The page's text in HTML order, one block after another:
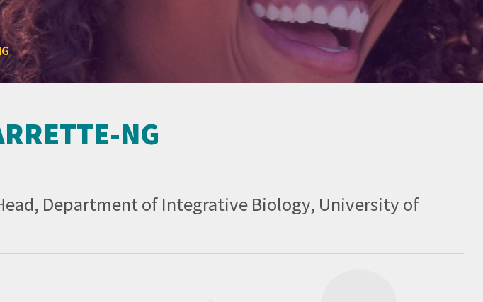
NG
Department of Integrative Biology, University of